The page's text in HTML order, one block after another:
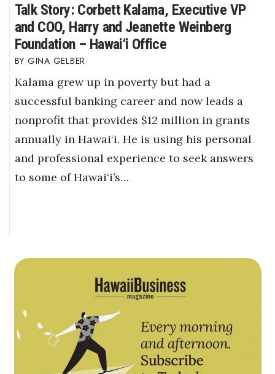
Talk Story: Corbett Kalama, Executive VP
and COO, Harry and Jeanette Weinberg
Foundation – Hawai‘i Office
GINA GELBER
Kalama grew up in poverty but had a
successful banking career and now leads a
nonprofit that provides $12 million in grants
annually in Hawai‘i. He is using his personal
and professional experience to seek answers
to some of Hawai‘i’s…